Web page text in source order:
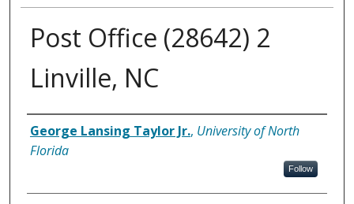
Post Office (28642) 2
Linville, NC
Creator
George Lansing Taylor Jr., University of North
Florida
Follow